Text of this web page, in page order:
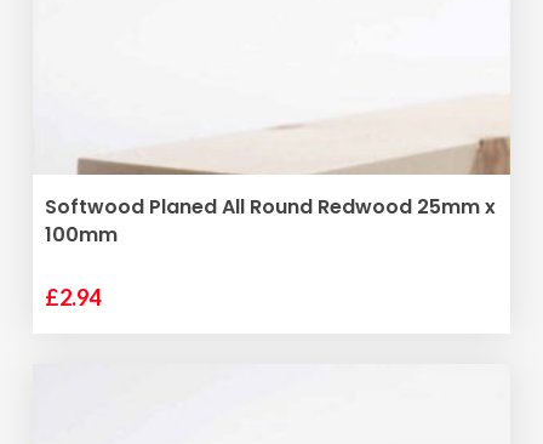
ADD TO BASKET
Softwood Planed All Round Redwood 25mm x
100mm
£2.94